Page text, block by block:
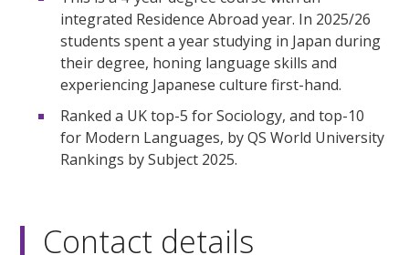
integrated Residence Abroad year. In 2025/26
students spent a year studying in Japan during
their degree, honing language skills and
experiencing Japanese culture first-hand.
Ranked a UK top-5 for Sociology, and top-10
for Modern Languages, by QS World University
Rankings by Subject 2025.
Contact details